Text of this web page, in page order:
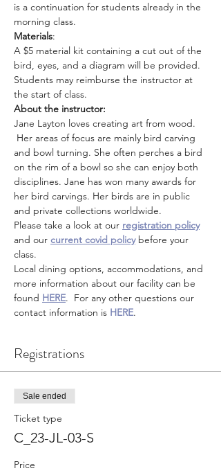
is a continuation for students already in the
morning class.
Materials:
A $5 material kit containing a cut out of the
bird, eyes, and a diagram will be provided.
Students may reimburse the instructor at
the start of class.
About the instructor:
Jane Layton loves creating art from wood.
Her areas of focus are mainly bird carving
and bowl turning. She often perches a bird
on the rim of a bowl so she can enjoy both
disciplines. Jane has won many awards for
her bird carvings. Her birds are in public
and private collections worldwide.
Please take a look at our registration policy
and our current covid policy before your
class.
Local dining options, accommodations, and
more information about our facility can be
found HERE.  For any other questions our
contact information is HERE.
Registrations
Sale ended
Ticket type
C_23-JL-03-S
Price